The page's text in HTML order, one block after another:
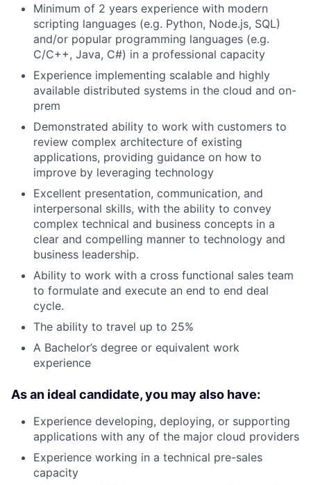
Minimum of 2 years experience with modern
scripting languages (e.g. Python, Node.js, SQL)
and/or popular programming languages (e.g.
C/C++, Java, C#) in a professional capacity
Experience implementing scalable and highly
available distributed systems in the cloud and on-
prem
Demonstrated ability to work with customers to
review complex architecture of existing
applications, providing guidance on how to
improve by leveraging technology
Excellent presentation, communication, and
interpersonal skills, with the ability to convey
complex technical and business concepts in a
clear and compelling manner to technology and
business leadership.
Ability to work with a cross functional sales team
to formulate and execute an end to end deal
cycle.
The ability to travel up to 25%
A Bachelor’s degree or equivalent work
experience
As an ideal candidate, you may also have:
Experience developing, deploying, or supporting
applications with any of the major cloud providers
Experience working in a technical pre-sales
capacity